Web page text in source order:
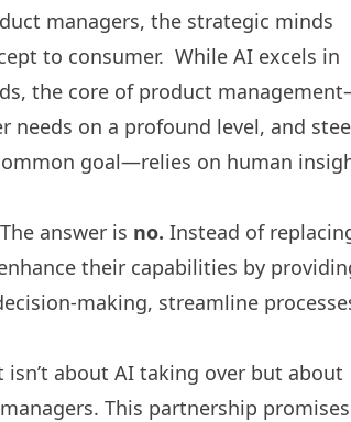
managers, the strategic minds
to consumer. While AI excels in
the core of product
needs on a profound level, and
goal—relies on human
answer is no. Instead of
their capabilities by
making, streamline
about AI taking over but about
This partnership